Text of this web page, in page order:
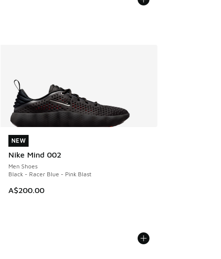
NEW
Nike Mind 002
Men Shoes
Black - Racer Blue - Pink Blast
A$200.00
NEW